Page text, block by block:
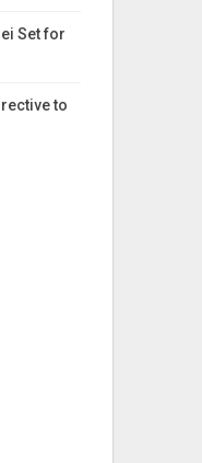
Set for
to